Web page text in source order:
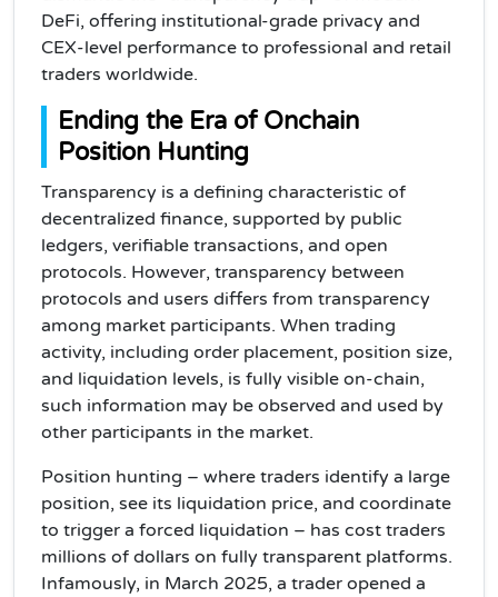
DeFi, offering institutional-grade privacy and
CEX-level performance to professional and retail
traders worldwide.
Ending the Era of Onchain
Position Hunting
Transparency is a defining characteristic of
decentralized finance, supported by public
ledgers, verifiable transactions, and open
protocols. However, transparency between
protocols and users differs from transparency
among market participants. When trading
activity, including order placement, position size,
and liquidation levels, is fully visible on-chain,
such information may be observed and used by
other participants in the market.
Position hunting – where traders identify a large
position, see its liquidation price, and coordinate
to trigger a forced liquidation – has cost traders
millions of dollars on fully transparent platforms.
Infamously, in March 2025, a trader opened a